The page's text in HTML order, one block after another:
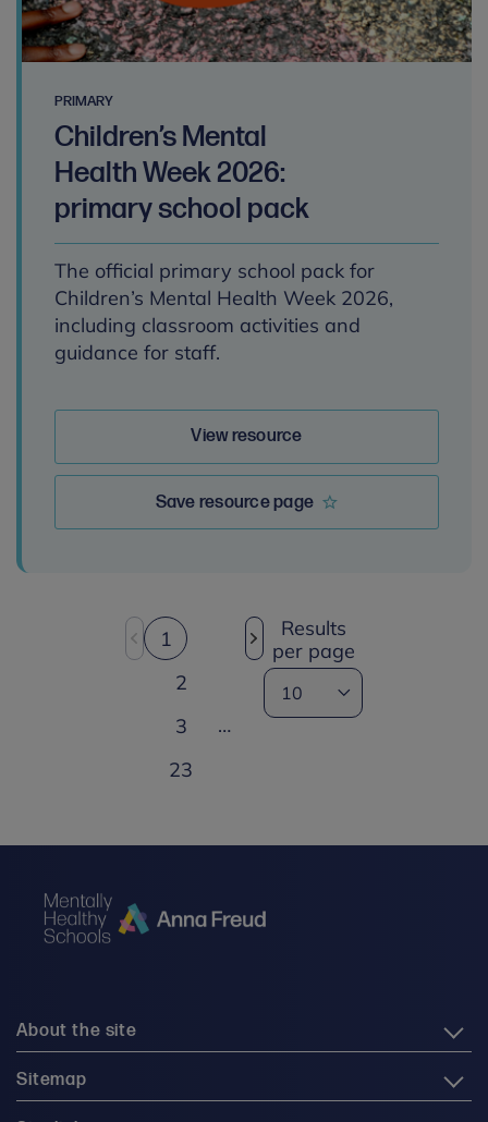
PRIMARY
Children’s Mental
Health Week 2026:
primary school pack
The official primary school pack for
Children’s Mental Health Week 2026,
including classroom activities and
guidance for staff.
View resource
Save resource page
1
2
3
…
23
Results
per page
About the site
Sitemap